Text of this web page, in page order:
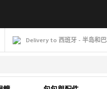
Delivery to 西班牙 - 半岛和